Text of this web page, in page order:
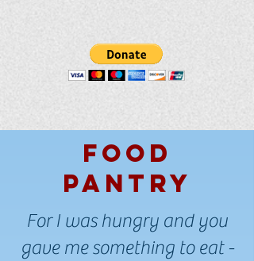
Food
Pantry
For I was hungry and you
gave me something to eat -